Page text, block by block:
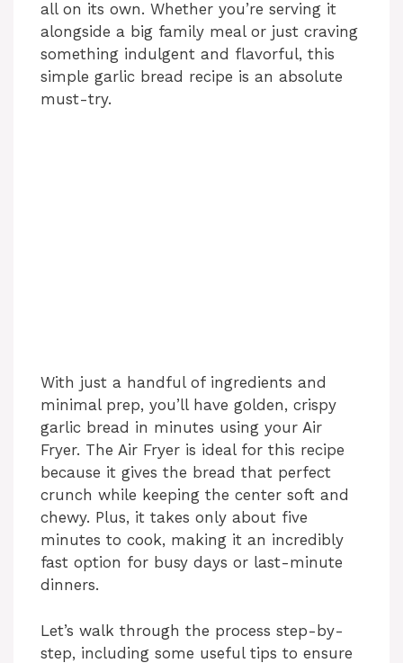
all on its own. Whether you’re serving it
alongside a big family meal or just craving
something indulgent and flavorful, this
simple garlic bread recipe is an absolute
must-try.
With just a handful of ingredients and
minimal prep, you’ll have golden, crispy
garlic bread in minutes using your Air
Fryer. The Air Fryer is ideal for this recipe
because it gives the bread that perfect
crunch while keeping the center soft and
chewy. Plus, it takes only about five
minutes to cook, making it an incredibly
fast option for busy days or last-minute
dinners.
Let’s walk through the process step-by-
step, including some useful tips to ensure